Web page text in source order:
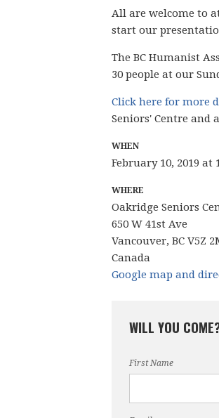
All are welcome to
start our
The BC Humanist
30 people at our
Click here for more
Seniors' Centre and
WHEN
February 10, 2019 at
WHERE
Oakridge Seniors
650 W 41st Ave
Vancouver, BC V5Z
Canada
Google map and
WILL YOU
First Name